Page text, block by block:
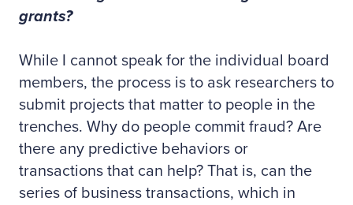
grants?
While I cannot speak for the individual board
members, the process is to ask researchers to
submit projects that matter to people in the
trenches. Why do people commit fraud? Are
there any predictive behaviors or
transactions that can help? That is, can the
series of business transactions, which in